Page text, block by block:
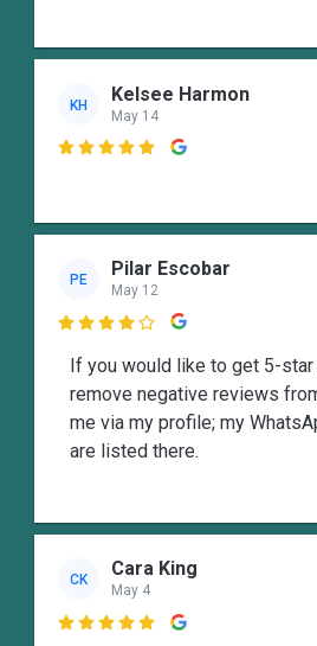
KH Kelsee Harmon
May 14

PE Pilar Escobar
May 12

If you would like to get 5-
remove negative reviews
me via my profile; my
are listed there.
CK Cara King
May 4
